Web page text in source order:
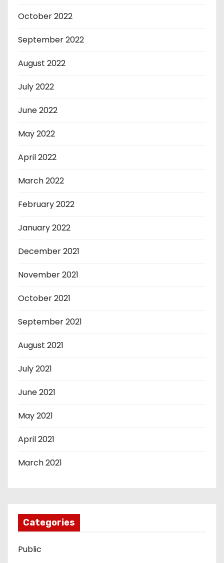
October 2022
September 2022
August 2022
July 2022
June 2022
May 2022
April 2022
March 2022
February 2022
January 2022
December 2021
November 2021
October 2021
September 2021
August 2021
July 2021
June 2021
May 2021
April 2021
March 2021
Categories
Public